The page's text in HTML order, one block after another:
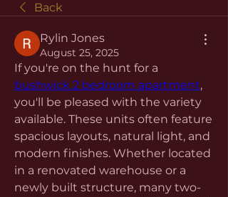
Back
Rylin Jones
August 25, 2025
bushwick 2 bedroom apartment,
you'll be pleased with the variety
available. These units often feature
spacious layouts, natural light, and
modern finishes. Whether located
in a renovated warehouse or a
newly built structure, many two-